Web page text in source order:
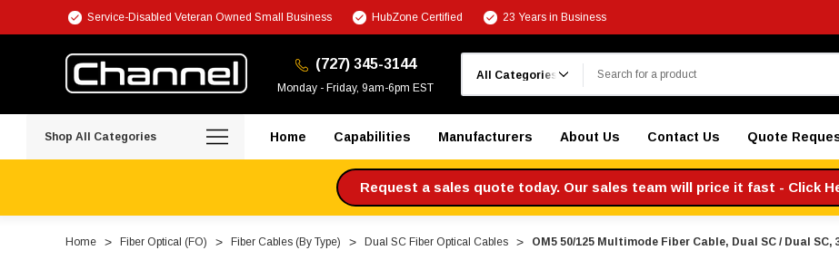
Service-Disabled Veteran Owned Small Business HubZone Certified 23 Years in Business
(727) 345-3144
Monday - Friday, 9am-6pm EST
Shop All Categories Home Capabilities Manufacturers About Us Contact Us Quote
Request a sales quote today. Our sales team will price it fast - Click
Home Fiber Optical (FO) Fiber Cables (By Type) Dual SC Fiber Optical Cables OM5 50/125 Multimode Fiber Cable, Dual SC / Dual